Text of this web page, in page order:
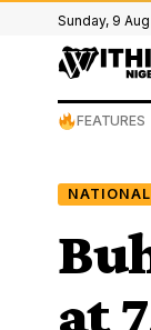
Sunday, 9
FEATURES
NATIONAL
at